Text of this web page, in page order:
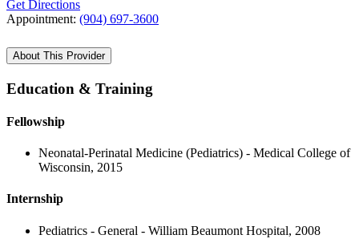
Get Directions
Appointment: (904) 697-3600
About This Provider
Education & Training
Fellowship
Neonatal-Perinatal Medicine (Pediatrics) - Medical College of
Wisconsin, 2015
Internship
Pediatrics - General - William Beaumont Hospital, 2008